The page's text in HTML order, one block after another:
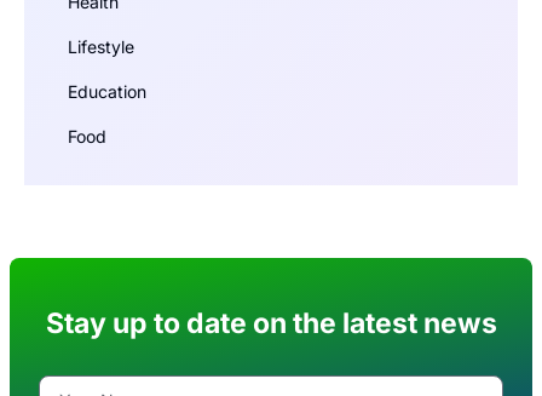
Lifestyle
Education
Food
Stay up to date on the latest news